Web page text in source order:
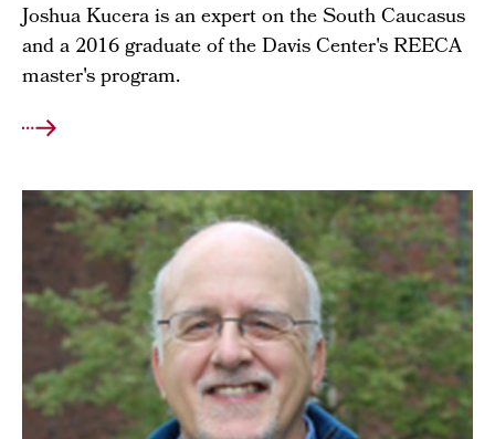
Joshua Kucera is an expert on the South Caucasus
and a 2016 graduate of the Davis Center's REECA
master's program.